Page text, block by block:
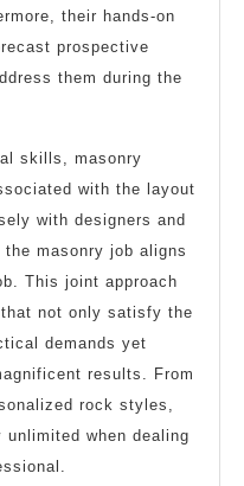
their hands-on
prospective
them during the
skills, masonry
with the layout
with designers and
masonry job aligns
This joint approach
not only satisfy the
demands yet
results. From
rock styles,
when dealing